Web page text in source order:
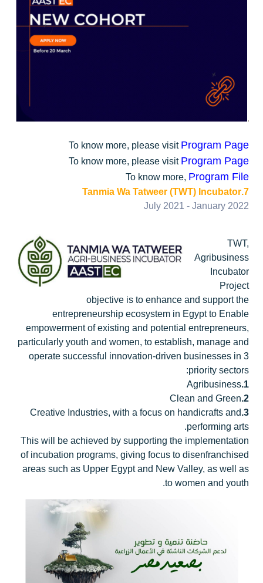
To know more, please visitProgram Page
To know more, please visitProgram Page
To know more, Program File
7.Tanmia Wa Tatweer (TWT) Incubator
July 2021 - January 2022
TWT,
Agribusiness
Incubator
Project
objective is to enhance and support the
entrepreneurship ecosystem in Egypt to Enable
empowerment of existing and potential entrepreneurs,
particularly youth and women, to establish, manage and
operate successful innovation-driven businesses in 3
priority sectors:
1.
Agribusiness
2.
Clean and Green
3.
Creative Industries, with a focus on handicrafts and
performing arts.
This will be achieved by supporting the implementation
of incubation programs, giving focus to disenfranchised
areas such as Upper Egypt and New Valley, as well as
to women and youth.